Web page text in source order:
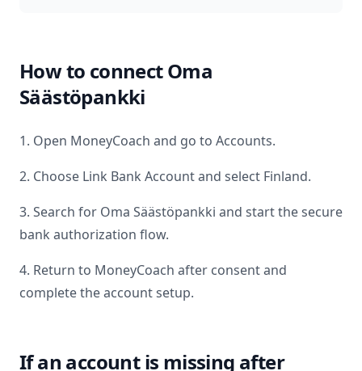
How to connectOma
Säästöpankki
1. Open MoneyCoach and go to Accounts.
2. Choose Link Bank Account and select Finland.
3. Search for Oma Säästöpankki and start the secure
bank authorization flow.
4. Return to MoneyCoach after consent and
complete the account setup.
If an account is missing after